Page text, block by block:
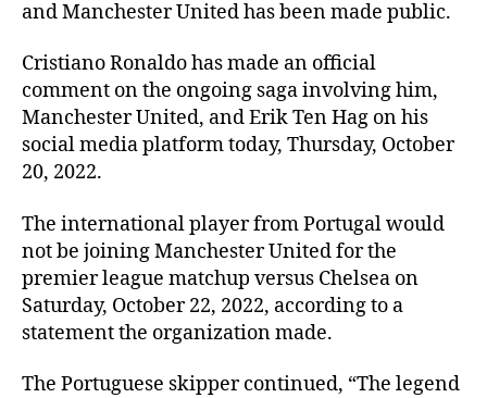
and Manchester United has been made public.
Cristiano Ronaldo has made an official
comment on the ongoing saga involving him,
Manchester United, and Erik Ten Hag on his
social media platform today, Thursday, October
20, 2022.
The international player from Portugal would
not be joining Manchester United for the
premier league matchup versus Chelsea on
Saturday, October 22, 2022, according to a
statement the organization made.
The Portuguese skipper continued, “The legend